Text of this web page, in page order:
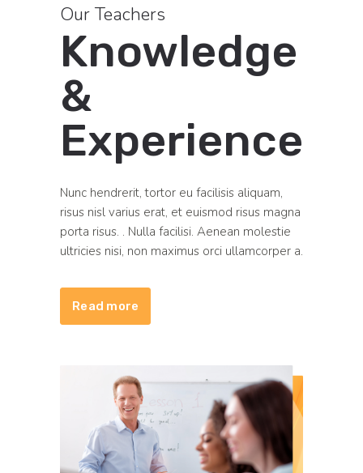
Our Teachers
Knowledge
&
Experience
Nunc hendrerit, tortor eu facilisis aliquam,
risus nisl varius erat, et euismod risus magna
porta risus. . Nulla facilisi. Aenean molestie
ultricies nisi, non maximus orci ullamcorper a.
Read more